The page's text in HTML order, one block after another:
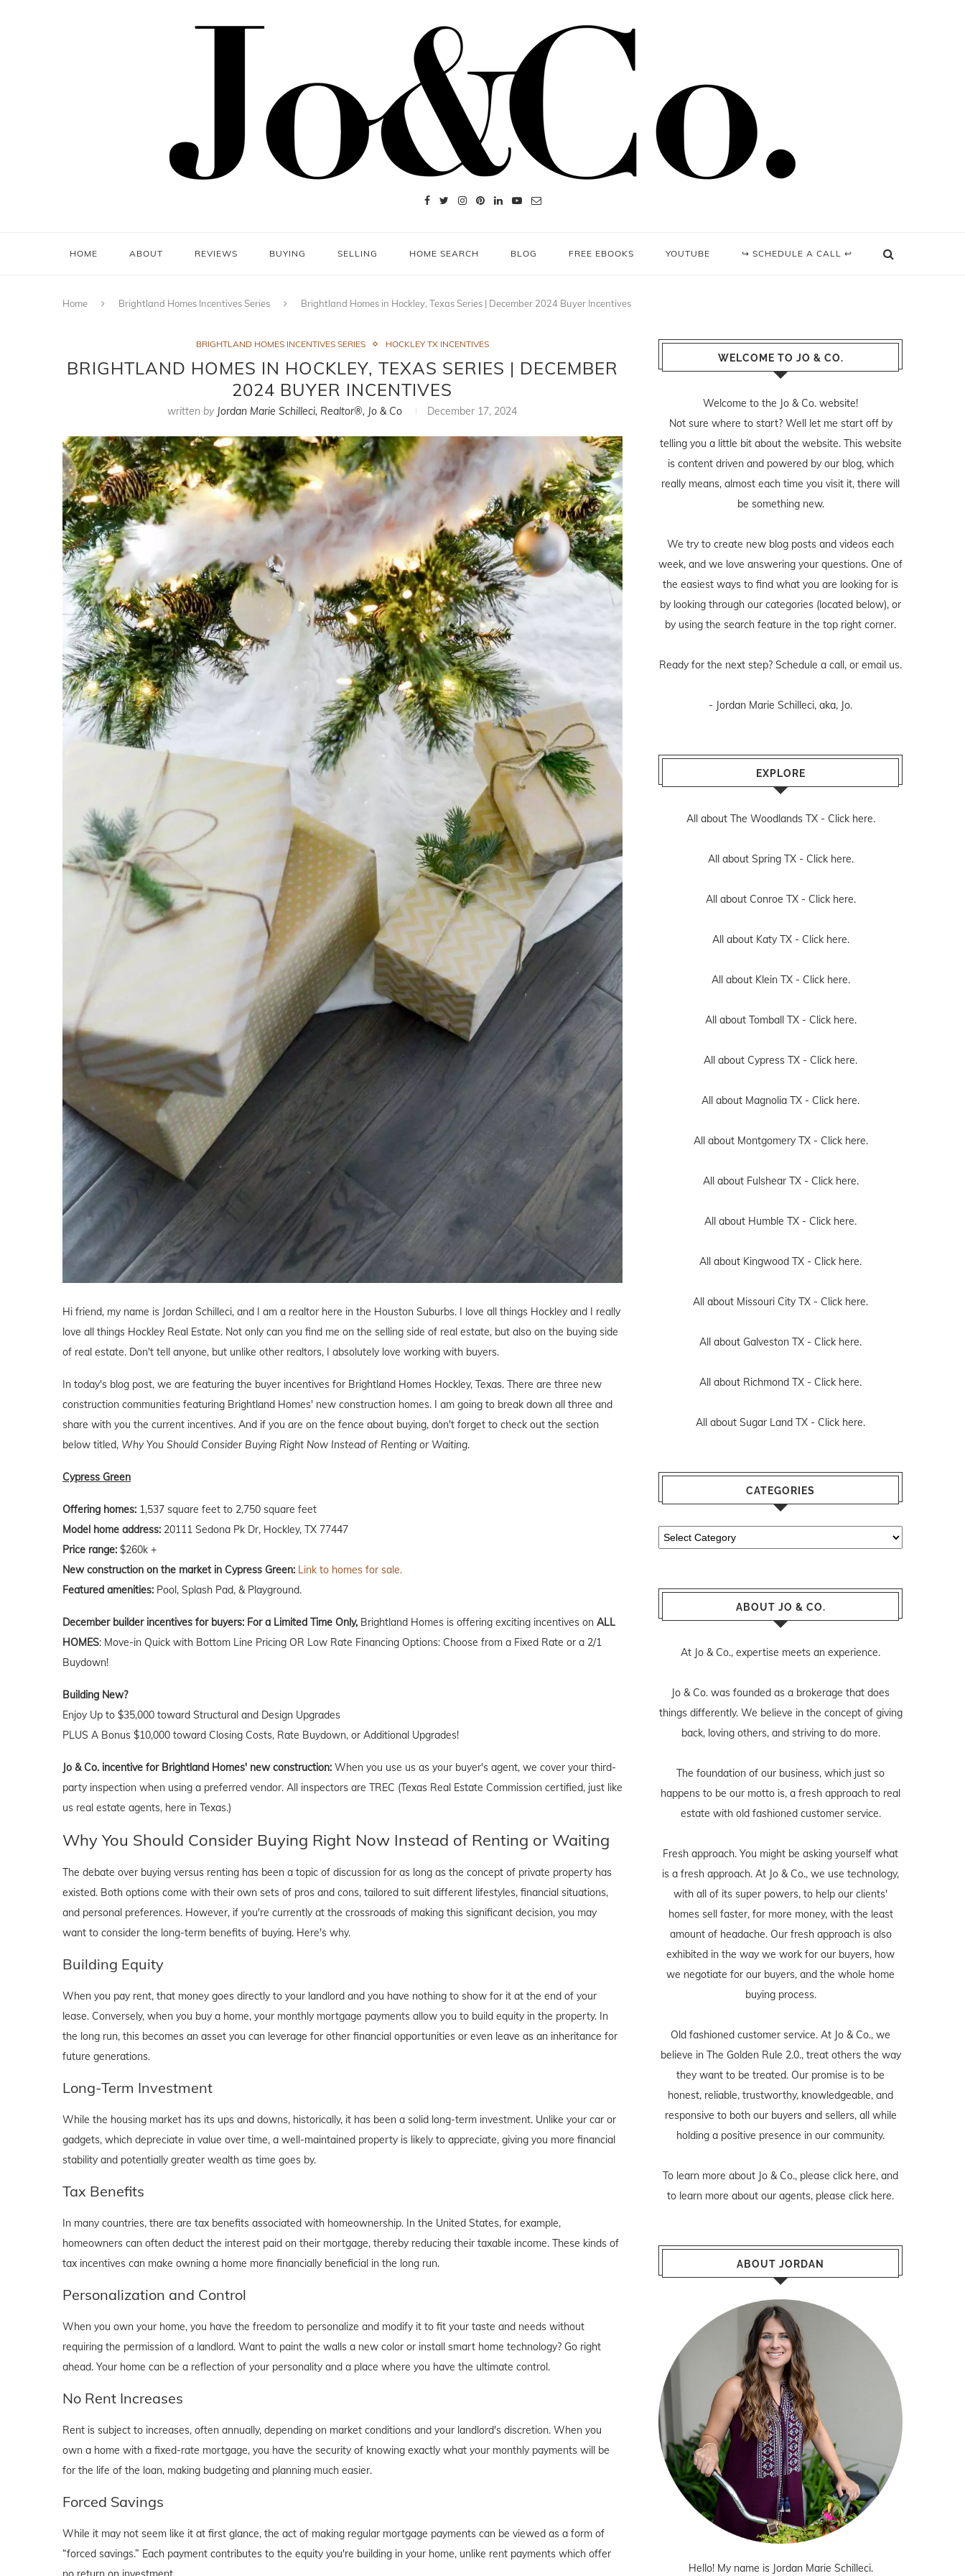
HOME ABOUT REVIEWS BUYING SELLING HOME SEARCH BLOG FREE EBOOKS YOUTUBE ↪ SCHEDULE A CALL ↩
Home Brightland Homes Incentives Series Brightland Homes in Hockley, Texas Series | December 2024 Buyer Incentives
BRIGHTLAND HOMES INCENTIVES SERIES HOCKLEY TX INCENTIVES
BRIGHTLAND HOMES IN HOCKLEY, TEXAS SERIES | DECEMBER
2024 BUYER INCENTIVES
written by Jordan Marie Schilleci, Realtor®, Jo & Co December 17, 2024
Hi friend, my name is Jordan Schilleci, and I am a realtor here in the Houston Suburbs. I love all things Hockley and I really
love all things Hockley Real Estate. Not only can you find me on the selling side of real estate, but also on the buying side
of real estate. Don't tell anyone, but unlike other realtors, I absolutely love working with buyers.
In today's blog post, we are featuring the buyer incentives for Brightland Homes Hockley, Texas. There are three new
construction communities featuring Brightland Homes' new construction homes. I am going to break down all three and
share with you the current incentives. And if you are on the fence about buying, don't forget to check out the section
below titled, Why You Should Consider Buying Right Now Instead of Renting or Waiting.
Cypress Green
Offering homes: 1,537 square feet to 2,750 square feet
Model home address: 20111 Sedona Pk Dr, Hockley, TX 77447
Price range: $260k +
New construction on the market in Cypress Green: Link to homes for sale.
Featured amenities: Pool, Splash Pad, & Playground.
December builder incentives for buyers: For a Limited Time Only, Brightland Homes is offering exciting incentives on ALL
HOMES: Move-in Quick with Bottom Line Pricing OR Low Rate Financing Options: Choose from a Fixed Rate or a 2/1
Buydown!
Building New?
Enjoy Up to $35,000 toward Structural and Design Upgrades
PLUS A Bonus $10,000 toward Closing Costs, Rate Buydown, or Additional Upgrades!
Jo & Co. incentive for Brightland Homes' new construction: When you use us as your buyer's agent, we cover your third-
party inspection when using a preferred vendor. All inspectors are TREC (Texas Real Estate Commission certified, just like
us real estate agents, here in Texas.)
Why You Should Consider Buying Right Now Instead of Renting or Waiting
The debate over buying versus renting has been a topic of discussion for as long as the concept of private property has
existed. Both options come with their own sets of pros and cons, tailored to suit different lifestyles, financial situations,
and personal preferences. However, if you're currently at the crossroads of making this significant decision, you may
want to consider the long-term benefits of buying. Here's why.
Building Equity
When you pay rent, that money goes directly to your landlord and you have nothing to show for it at the end of your
lease. Conversely, when you buy a home, your monthly mortgage payments allow you to build equity in the property. In
the long run, this becomes an asset you can leverage for other financial opportunities or even leave as an inheritance for
future generations.
Long-Term Investment
While the housing market has its ups and downs, historically, it has been a solid long-term investment. Unlike your car or
gadgets, which depreciate in value over time, a well-maintained property is likely to appreciate, giving you more financial
stability and potentially greater wealth as time goes by.
Tax Benefits
In many countries, there are tax benefits associated with homeownership. In the United States, for example,
homeowners can often deduct the interest paid on their mortgage, thereby reducing their taxable income. These kinds of
tax incentives can make owning a home more financially beneficial in the long run.
Personalization and Control
When you own your home, you have the freedom to personalize and modify it to fit your taste and needs without
requiring the permission of a landlord. Want to paint the walls a new color or install smart home technology? Go right
ahead. Your home can be a reflection of your personality and a place where you have the ultimate control.
No Rent Increases
Rent is subject to increases, often annually, depending on market conditions and your landlord's discretion. When you
own a home with a fixed-rate mortgage, you have the security of knowing exactly what your monthly payments will be
for the life of the loan, making budgeting and planning much easier.
Forced Savings
While it may not seem like it at first glance, the act of making regular mortgage payments can be viewed as a form of
“forced savings.” Each payment contributes to the equity you're building in your home, unlike rent payments which offer
WELCOME TO JO & CO.
Welcome to the Jo & Co. website!
Not sure where to start? Well let me start off by
telling you a little bit about the website. This website
is content driven and powered by our blog, which
really means, almost each time you visit it, there will
be something new.
We try to create new blog posts and videos each
week, and we love answering your questions. One of
the easiest ways to find what you are looking for is
by looking through our categories (located below), or
by using the search feature in the top right corner.
Ready for the next step? Schedule a call, or email us.
- Jordan Marie Schilleci, aka, Jo.
EXPLORE
All about The Woodlands TX - Click here.
All about Spring TX - Click here.
All about Conroe TX - Click here.
All about Katy TX - Click here.
All about Klein TX - Click here.
All about Tomball TX - Click here.
All about Cypress TX - Click here.
All about Magnolia TX - Click here.
All about Montgomery TX - Click here.
All about Fulshear TX - Click here.
All about Humble TX - Click here.
All about Kingwood TX - Click here.
All about Missouri City TX - Click here.
All about Galveston TX - Click here.
All about Richmond TX - Click here.
All about Sugar Land TX - Click here.
CATEGORIES
Categories
ABOUT JO & CO.
At Jo & Co., expertise meets an experience.
Jo & Co. was founded as a brokerage that does
things differently. We believe in the concept of giving
back, loving others, and striving to do more.
The foundation of our business, which just so
happens to be our motto is, a fresh approach to real
estate with old fashioned customer service.
Fresh approach. You might be asking yourself what
is a fresh approach. At Jo & Co., we use technology,
with all of its super powers, to help our clients'
homes sell faster, for more money, with the least
amount of headache. Our fresh approach is also
exhibited in the way we work for our buyers, how
we negotiate for our buyers, and the whole home
buying process.
Old fashioned customer service. At Jo & Co., we
believe in The Golden Rule 2.0., treat others the way
they want to be treated. Our promise is to be
honest, reliable, trustworthy, knowledgeable, and
responsive to both our buyers and sellers, all while
holding a positive presence in our community.
To learn more about Jo & Co., please click here, and
to learn more about our agents, please click here.
ABOUT JORDAN
Hello! My name is Jordan Marie Schilleci.